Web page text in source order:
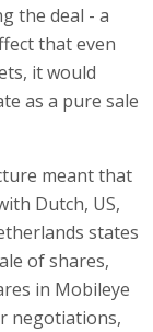
the deal - a
that even
it would
as a pure sale
meant that
Dutch, US,
states
of shares,
in Mobileye
negotiations,